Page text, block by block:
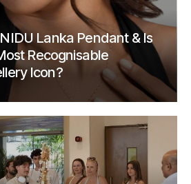
Lanka Pendant & Is
Recognisable
Icon?